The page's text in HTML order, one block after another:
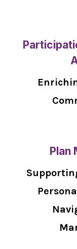
Plan